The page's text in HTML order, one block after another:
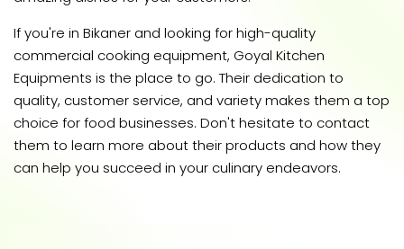
If you're in Bikaner and looking for high-quality
commercial cooking equipment, Goyal Kitchen
Equipments is the place to go. Their dedication to
quality, customer service, and variety makes them a top
choice for food businesses. Don't hesitate to contact
them to learn more about their products and how they
can help you succeed in your culinary endeavors.